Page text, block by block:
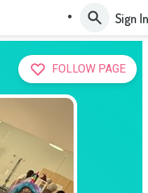
Sign In
FOLLOW PAGE